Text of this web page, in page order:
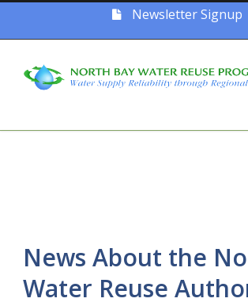
Newsletter Signup
News About the
Water Reuse